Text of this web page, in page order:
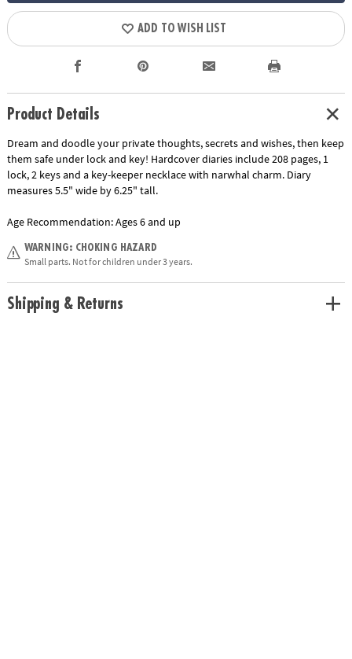
ADD TO WISH LIST
Product Details
Dream and doodle your private thoughts, secrets and wishes, then keep
them safe under lock and key! Hardcover diaries include 208 pages, 1
lock, 2 keys and a key-keeper necklace with narwhal charm. Diary
measures 5.5" wide by 6.25" tall.
Age Recommendation:Ages 6 and up
WARNING: CHOKING HAZARD
Small parts. Not for children under 3 years.
Shipping & Returns